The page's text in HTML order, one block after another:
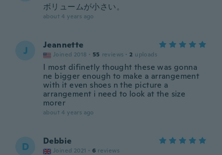
ボリュームが小さい。
about 4 years ago
J Jeannette
Joined 2018 · 55 reviews · 2 uploads
I most difinetly thought these was gonna
ne bigger enough to make a arrangement
with it even shoes n the picture a
arrangement i need to look at the size
morer
about 4 years ago
D Debbie
Joined 2021 · 6 reviews